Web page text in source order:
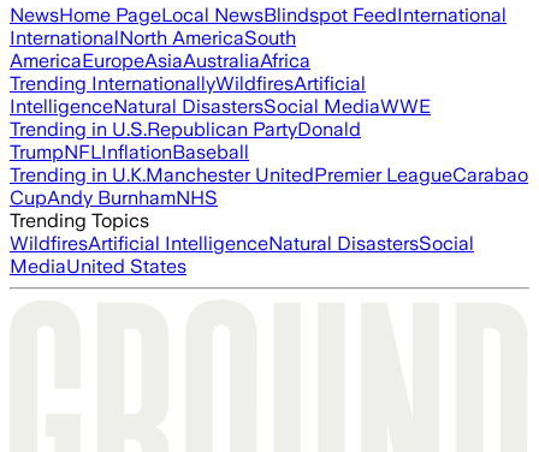
NewsHome PageLocal NewsBlindspot FeedInternational
InternationalNorth AmericaSouth
AmericaEuropeAsiaAustraliaAfrica
Trending InternationallyWildfiresArtificial
IntelligenceNatural DisastersSocial MediaWWE
Trending in U.S.Republican PartyDonald
TrumpNFLInflationBaseball
Trending in U.K.Manchester UnitedPremier LeagueCarabao
CupAndy BurnhamNHS
Trending Topics
WildfiresArtificial IntelligenceNatural DisastersSocial
MediaUnited States